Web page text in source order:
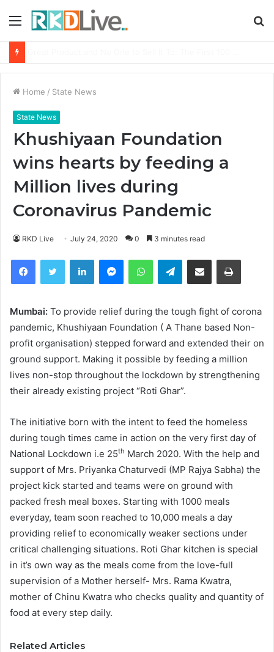
Menu
Home / State News
State News
Khushiyaan Foundation
wins hearts by feeding a
Million lives during
Coronavirus Pandemic
RKD Live July 24, 2020 0 3 minutes read
FacebookTwitter LinkedInMessengerWhatsAppTelegramShare via Email Print
Mumbai: To provide relief during the tough fight of corona
pandemic, Khushiyaan Foundation ( A Thane based Non-
profit organisation) stepped forward and extended their on
ground support. Making it possible by feeding a million
lives non-stop throughout the lockdown by strengthening
their already existing project “Roti Ghar”.
The initiative born with the intent to feed the homeless
during tough times came in action on the very first day of
National Lockdown i.e 25th March 2020. With the help and
support of Mrs. Priyanka Chaturvedi (MP Rajya Sabha) the
project kick started and teams were on ground with
packed fresh meal boxes. Starting with 1000 meals
everyday, team soon reached to 10,000 meals a day
providing relief to economically weaker sections under
critical challenging situations. Roti Ghar kitchen is special
in it’s own way as the meals come from the love-full
supervision of a Mother herself- Mrs. Rama Kwatra,
mother of Chinu Kwatra who checks quality and quantity of
food at every step daily.
Related Articles